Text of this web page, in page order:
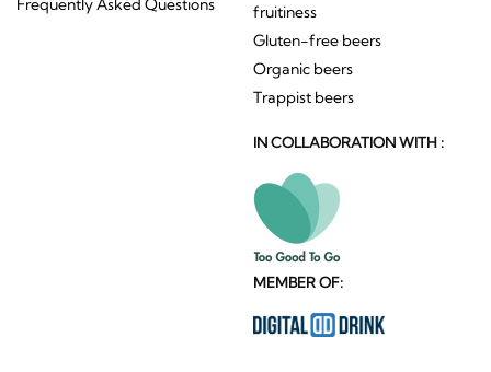
Frequently Asked Questions
fruitiness
Gluten-free beers
Organic beers
Trappist beers
IN COLLABORATION WITH :
MEMBER OF: